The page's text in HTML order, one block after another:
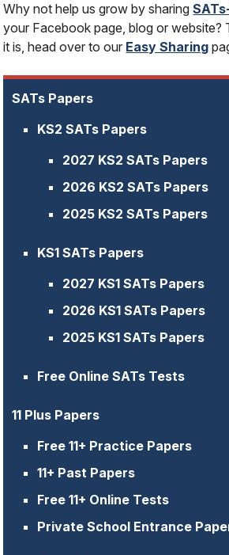
Why not help us grow by sharing
your Facebook page, blog or website?
it is, head over to our Easy Sharing
SATs Papers
KS2 SATs Papers
2027 KS2 SATs Papers
2026 KS2 SATs Papers
2025 KS2 SATs Papers
KS1 SATs Papers
2027 KS1 SATs Papers
2026 KS1 SATs Papers
2025 KS1 SATs Papers
Free Online SATs Tests
11 Plus Papers
Free 11+ Practice Papers
11+ Past Papers
Free 11+ Online Tests
Private School Entrance